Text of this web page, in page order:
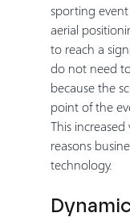
sporting
aerial
to reach a
do not need
because the
point of the
This
reasons
technology.